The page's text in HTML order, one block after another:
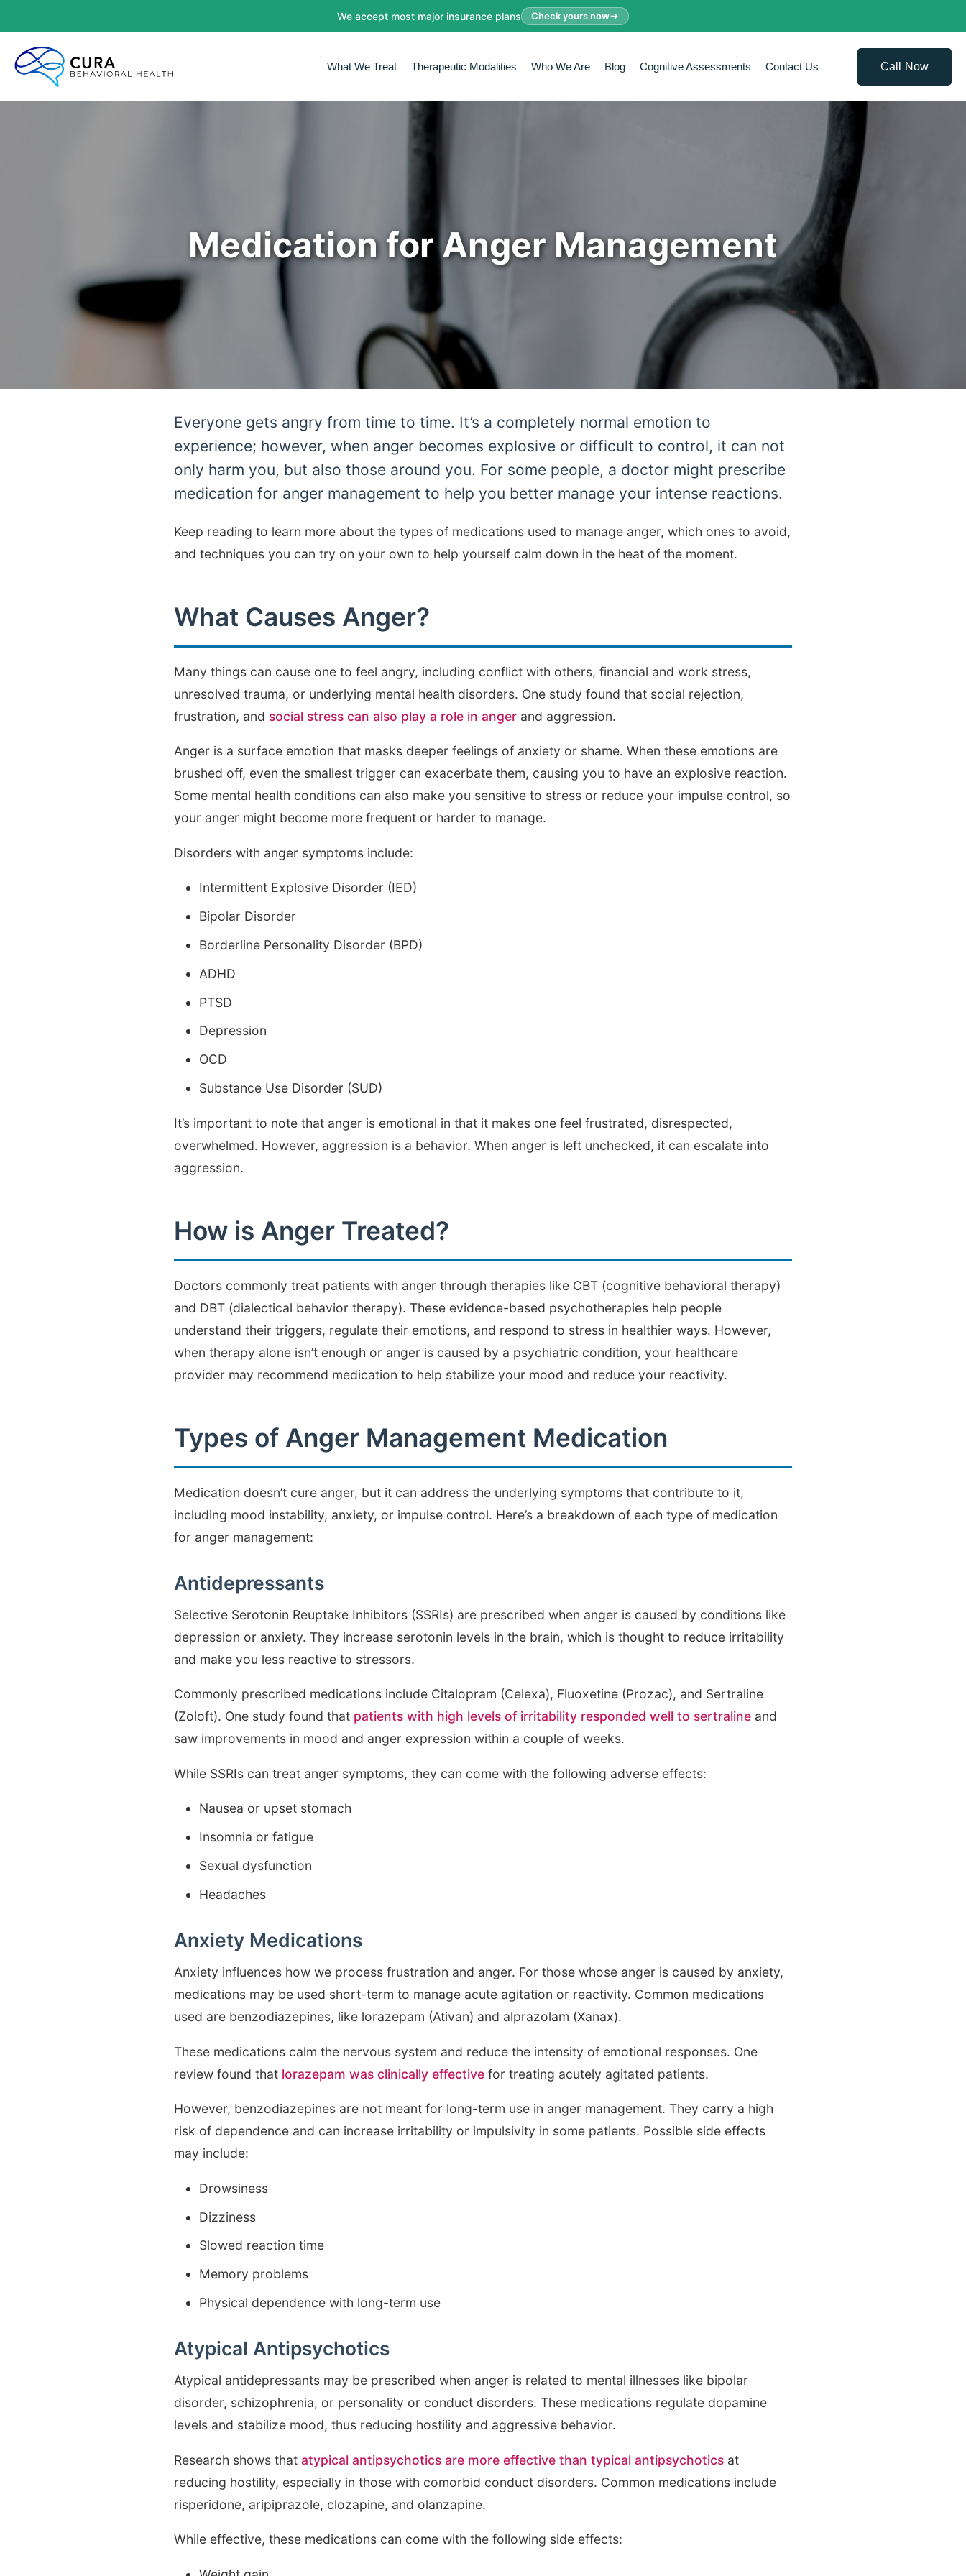
We accept most major insurance plans Check yours now
What We Treat Therapeutic Modalities Who We Are Blog Cognitive Assessments Contact Us Call Now
Medication for Anger Management
Everyone gets angry from time to time. It’s a completely normal emotion to
experience; however, when anger becomes explosive or difficult to control, it can not
only harm you, but also those around you. For some people, a doctor might prescribe
medication for anger management to help you better manage your intense reactions.
Keep reading to learn more about the types of medications used to manage anger, which ones to avoid,
and techniques you can try on your own to help yourself calm down in the heat of the moment.
What Causes Anger?
Many things can cause one to feel angry, including conflict with others, financial and work stress,
unresolved trauma, or underlying mental health disorders. One study found that social rejection,
frustration, and social stress can also play a role in anger and aggression.
Anger is a surface emotion that masks deeper feelings of anxiety or shame. When these emotions are
brushed off, even the smallest trigger can exacerbate them, causing you to have an explosive reaction.
Some mental health conditions can also make you sensitive to stress or reduce your impulse control, so
your anger might become more frequent or harder to manage.
Disorders with anger symptoms include:
Intermittent Explosive Disorder (IED)
Bipolar Disorder
Borderline Personality Disorder (BPD)
ADHD
PTSD
Depression
OCD
Substance Use Disorder (SUD)
It’s important to note that anger is emotional in that it makes one feel frustrated, disrespected,
overwhelmed. However, aggression is a behavior. When anger is left unchecked, it can escalate into
aggression.
How is Anger Treated?
Doctors commonly treat patients with anger through therapies like CBT (cognitive behavioral therapy)
and DBT (dialectical behavior therapy). These evidence-based psychotherapies help people
understand their triggers, regulate their emotions, and respond to stress in healthier ways. However,
when therapy alone isn’t enough or anger is caused by a psychiatric condition, your healthcare
provider may recommend medication to help stabilize your mood and reduce your reactivity.
Types of Anger Management Medication
Medication doesn’t cure anger, but it can address the underlying symptoms that contribute to it,
including mood instability, anxiety, or impulse control. Here’s a breakdown of each type of medication
for anger management:
Antidepressants
Selective Serotonin Reuptake Inhibitors (SSRIs) are prescribed when anger is caused by conditions like
depression or anxiety. They increase serotonin levels in the brain, which is thought to reduce irritability
and make you less reactive to stressors.
Commonly prescribed medications include Citalopram (Celexa), Fluoxetine (Prozac), and Sertraline
(Zoloft). One study found that patients with high levels of irritability responded well to sertraline and
saw improvements in mood and anger expression within a couple of weeks.
While SSRIs can treat anger symptoms, they can come with the following adverse effects:
Nausea or upset stomach
Insomnia or fatigue
Sexual dysfunction
Headaches
Anxiety Medications
Anxiety influences how we process frustration and anger. For those whose anger is caused by anxiety,
medications may be used short-term to manage acute agitation or reactivity. Common medications
used are benzodiazepines, like lorazepam (Ativan) and alprazolam (Xanax).
These medications calm the nervous system and reduce the intensity of emotional responses. One
review found that lorazepam was clinically effective for treating acutely agitated patients.
However, benzodiazepines are not meant for long-term use in anger management. They carry a high
risk of dependence and can increase irritability or impulsivity in some patients. Possible side effects
may include:
Drowsiness
Dizziness
Slowed reaction time
Memory problems
Physical dependence with long-term use
Atypical Antipsychotics
Atypical antidepressants may be prescribed when anger is related to mental illnesses like bipolar
disorder, schizophrenia, or personality or conduct disorders. These medications regulate dopamine
levels and stabilize mood, thus reducing hostility and aggressive behavior.
Research shows that atypical antipsychotics are more effective than typical antipsychotics at
reducing hostility, especially in those with comorbid conduct disorders. Common medications include
risperidone, aripiprazole, clozapine, and olanzapine.
While effective, these medications can come with the following side effects: